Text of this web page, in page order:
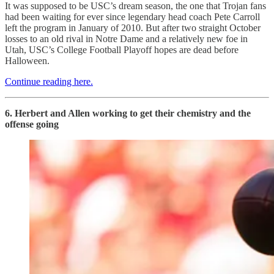
It was supposed to be USC’s dream season, the one that Trojan fans
had been waiting for ever since legendary head coach Pete Carroll
left the program in January of 2010. But after two straight October
losses to an old rival in Notre Dame and a relatively new foe in
Utah, USC’s College Football Playoff hopes are dead before
Halloween.
Continue reading here.
6. Herbert and Allen working to get their chemistry and the
offense going